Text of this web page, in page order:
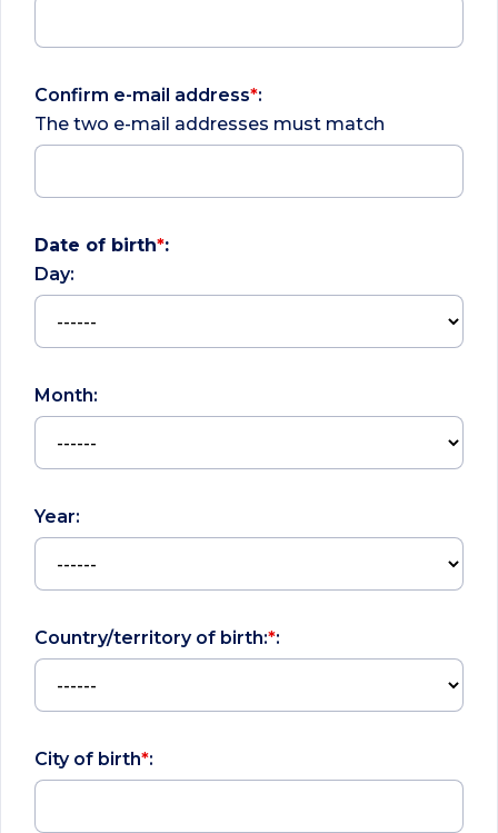
Confirm e-mail address*:
The two e-mail addresses must match
Date of birth*:
Day:
Month:
Year:
Country/territory of birth:*:
City of birth*: